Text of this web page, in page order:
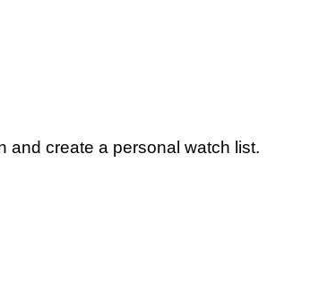
and create a personal watch list.